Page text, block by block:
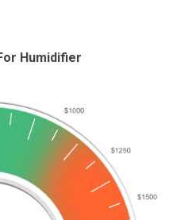
Humidifier